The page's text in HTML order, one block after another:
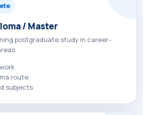
/ Master
postgraduate study in career-
route
subjects